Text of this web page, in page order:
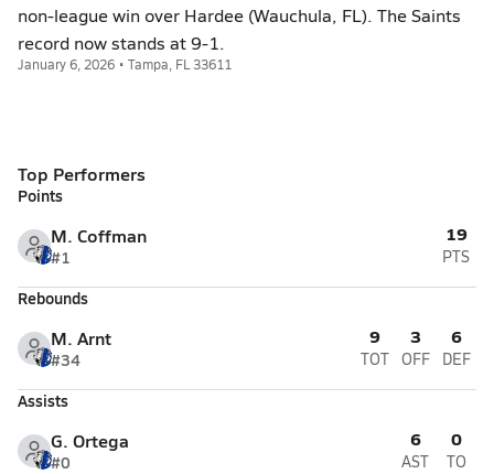
non-league win over Hardee (Wauchula, FL). The Saints
record now stands at 9-1.
January 6, 2026 • Tampa, FL 33611
Top Performers
Points
M. Coffman
#1
19
PTS
Rebounds
M. Arnt
#34
9
TOT
3
OFF
6
DEF
Assists
G. Ortega
#0
6
AST
0
TO